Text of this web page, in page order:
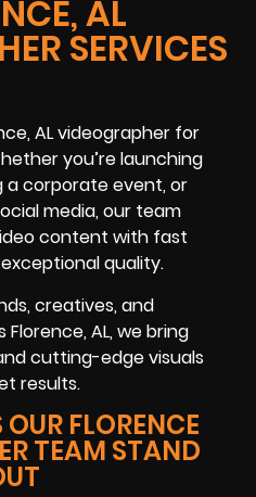
AL
SERVICES
ALvideographerfor
you’re launching
acorporate event, or
media, our team
content with fast
quality.
creatives, and
Florence, AL, we bring
cutting-edge visuals
results.
FLORENCE
TEAM STAND